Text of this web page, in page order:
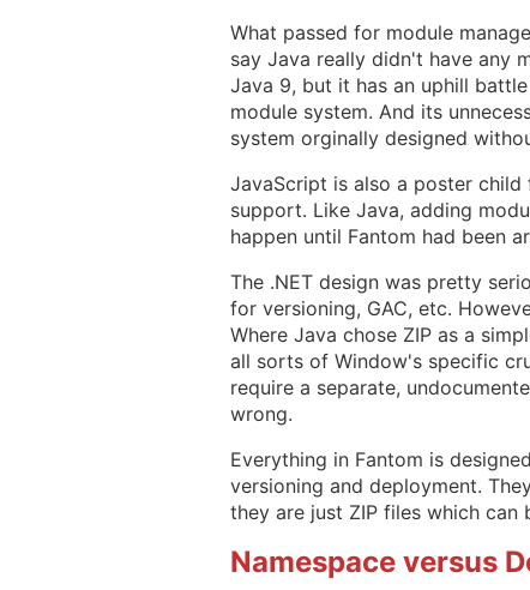
What passed for module
say Java really didn't have any
Java 9, but it has an uphill
module system. And its
system orginally designed
JavaScript is also a poster
support. Like Java, adding
happen until Fantom had been
The .NET design was pretty
for versioning, GAC, etc.
Where Java chose ZIP as a
all sorts of Window's specific
require a separate,
wrong.
Everything in Fantom is
versioning and deployment.
they are just ZIP files which can
Namespace versus